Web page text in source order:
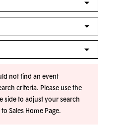
not find an event
criteria. Please use the
side to adjust your search
to Sales Home Page.